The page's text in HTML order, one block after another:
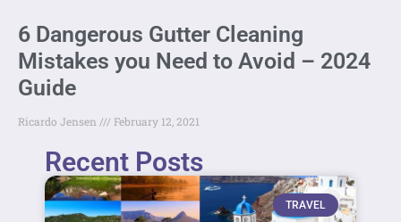
6 Dangerous Gutter Cleaning
Mistakes you Need to Avoid – 2024
Guide
Ricardo Jensen February 12, 2021
Recent Posts
TRAVEL